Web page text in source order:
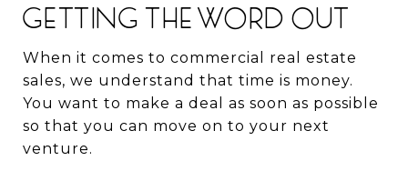
GETTING THE WORD OUT
When it comes to commercial real estate
sales, we understand that time is money.
You want to make a deal as soon as possible
so that you can move on to your next
venture.